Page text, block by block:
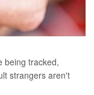
being tracked,
strangers aren't